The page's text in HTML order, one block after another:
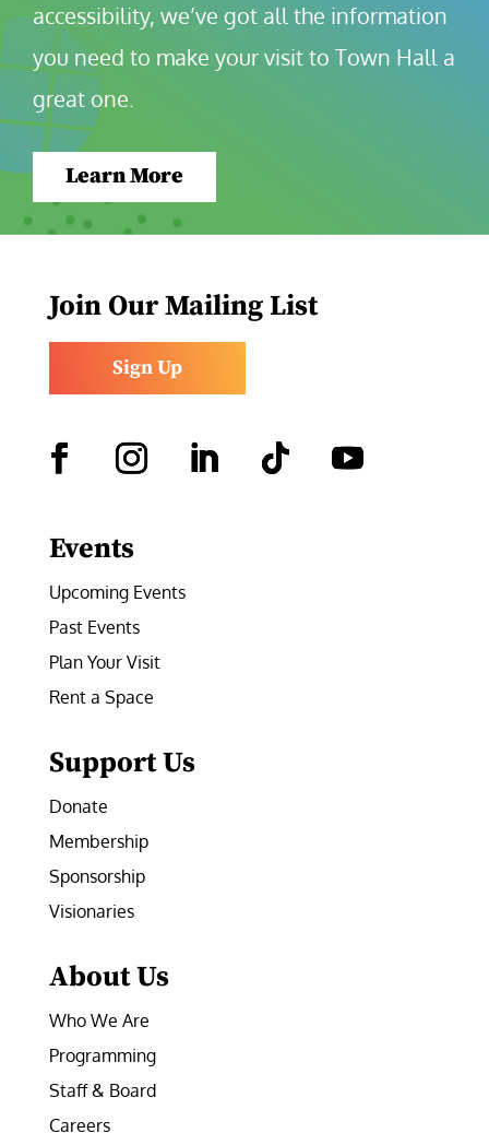
accessibility, we’ve got all the information
you need to make your visit to Town Hall a
great one.
Learn More
Join Our Mailing List
Sign Up
Events
Upcoming Events
Past Events
Plan Your Visit
Rent a Space
Support Us
Donate
Membership
Sponsorship
Visionaries
About Us
Who We Are
Programming
Staff & Board
Careers